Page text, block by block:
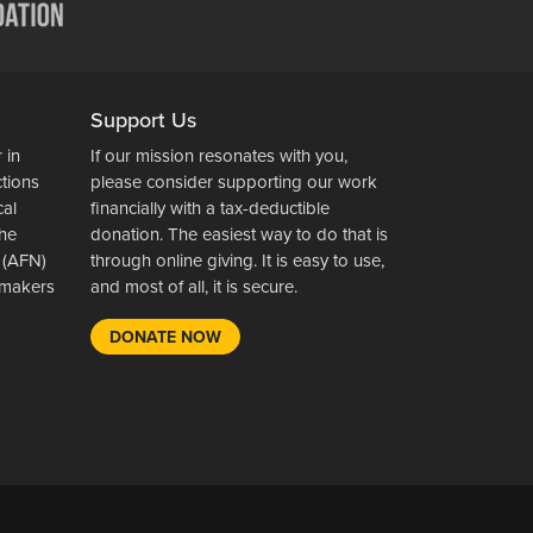
in
Support Us
If our mission resonates with you,
please consider supporting our work
financially with a tax-deductible
donation. The easiest way to do that is
through online giving. It is easy to use,
and most of all, it is secure.
DONATE NOW